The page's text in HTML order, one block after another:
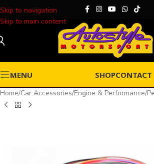
Skip to navigation
Skip to main content
MENU SHOPCONTACT
Home/Car Accessories/Engine & Performance/